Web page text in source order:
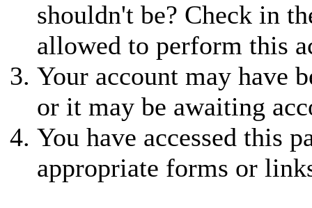
shouldn't be? Check in
allowed to perform this
Your account may have
or it may be awaiting
You have accessed this
appropriate forms or